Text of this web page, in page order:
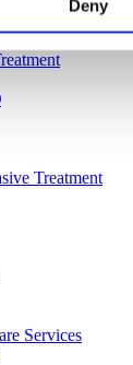
Deny
Treatment
Services